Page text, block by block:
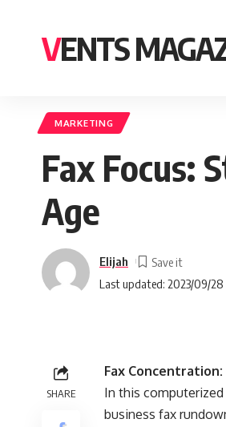
VENTS
MARKETING
Fax Focus:
Age
Last updated: 2023/09/28
Elijah
SHARE
Fax Concentration:
In this
business fax